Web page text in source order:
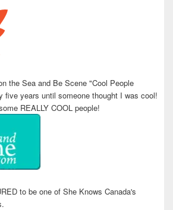
the Sea and Be Scene "Cool People
five years until someone thought I was cool!
REALLY COOL people!
to be one of She Knows Canada's